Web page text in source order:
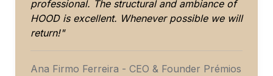
professional. The structural and ambiance of
HOOD is excellent. Whenever possible we will
return!"
Ana Firmo Ferreira - CEO & Founder Prémios